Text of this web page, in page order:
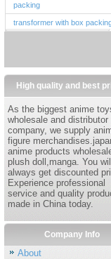
packing
transformer with box
High quality and best
As the biggest anime
wholesale and distributor
company, we supply
figure
anime products
plush doll,manga. You will
always get discounted
Experience professional
service and quality
made in China today.
Company Info
About